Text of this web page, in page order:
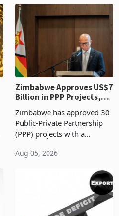
the second quarter of 2026,
an average approved ticket
of US$8.9 million and the
largest sectoral allocatio
Aug 06, 2026
Zimbabwe Approves US$7
Billion in PPP Projects,
But Less Than Half Reach
Construction
Zimbabwe has approved 30
Public-Private Partnership
(PPP) projects with a
of US$7 billion since 2018,
though fewer than half have
progressed into construction